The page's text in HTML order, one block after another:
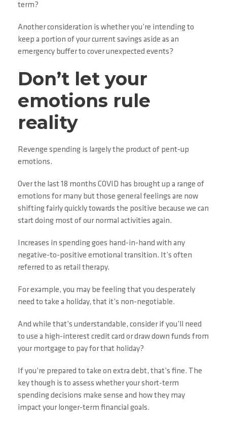
term?
Another consideration is whether you’re intending to
keep a portion of your current savings aside as an
emergency buffer to cover unexpected events?
Don’t let your
emotions rule
reality
Revenge spending is largely the product of pent-up
emotions.
Over the last 18 months COVID has brought up a range of
emotions for many but those general feelings are now
shifting fairly quickly towards the positive because we can
start doing most of our normal activities again.
Increases in spending goes hand-in-hand with any
negative-to-positive emotional transition. It’s often
referred to as retail therapy.
For example, you may be feeling that you desperately
need to take a holiday, that it’s non-negotiable.
And while that’s understandable, consider if you’ll need
to use a high-interest credit card or draw down funds from
your mortgage to pay for that holiday?
If you’re prepared to take on extra debt, that’s fine. The
key though is to assess whether your short-term
spending decisions make sense and how they may
impact your longer-term financial goals.